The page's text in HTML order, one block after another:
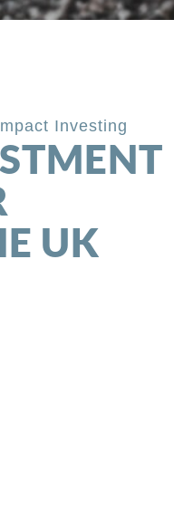
Investing
UK